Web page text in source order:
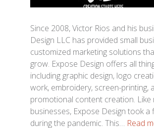
Since 2008, Victor Rios and his
Design LLC has provided small
customized marketing solutions
grow. Expose Design offers all
including graphic design, logo
work, embroidery, screen-printing,
promotional content creation. Like
businesses, Expose Design took a
during the pandemic. This… Read